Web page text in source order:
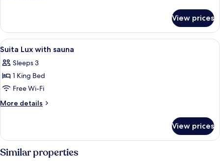
room
economy
View prices
View
all
photos
for
Suita
Lux
A modern bedroom with a large
2
Suita Lux with sauna
Sleeps 3
1 King Bed
Free Wi-Fi
More details
More
Lux
with
sauna
View prices
Similar properties